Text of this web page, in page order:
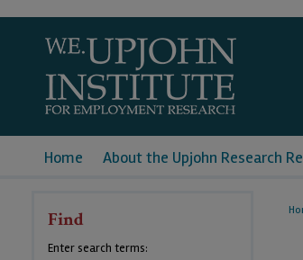
Home About the Upjohn Research
Find
Enter search terms: